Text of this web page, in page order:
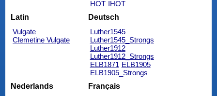
HOT IHOT
Latin
Vulgate
Clemetine Vulgate
Deutsch
Luther1545
Luther1545_Strongs
Luther1912
Luther1912_Strongs
ELB1871 ELB1905
ELB1905_Strongs
Nederlands
Français